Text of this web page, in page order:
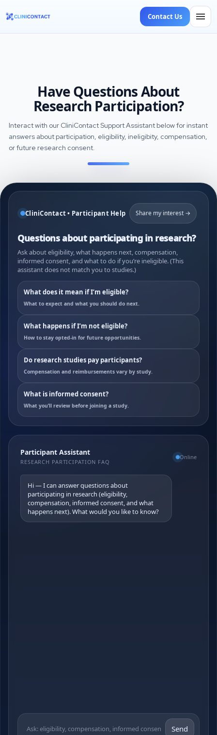
Contact Us
Have Questions About
Research Participation?
Interact with our CliniContact Support Assistant below for instant
answers about participation, eligibility, ineligibity, compensation,
or future research consent.
CliniContact • Participant Help Share my interest →
Questions about participating in research?
Ask about eligibility, what happens next, compensation,
informed consent, and what to do if you’re ineligible. (This
assistant does not match you to studies.)
What does it mean if I’m eligible?
What to expect and what you should do next.
What happens if I’m not eligible?
How to stay opted-in for future opportunities.
Do research studies pay participants?
Compensation and reimbursements vary by study.
What is informed consent?
What you’ll review before joining a study.
Participant Assistant
RESEARCH PARTICIPATION FAQ
Online
Hi — I can answer questions about
participating in research (eligibility,
compensation, informed consent, and what
happens next). What would you like to know?
Send